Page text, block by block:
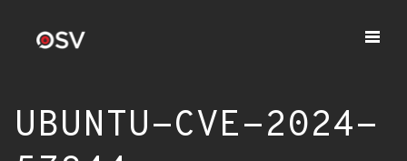
UBUNTU-CVE-2024-